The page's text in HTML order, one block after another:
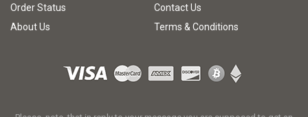
Order Status
Contact Us
About Us
Terms & Conditions